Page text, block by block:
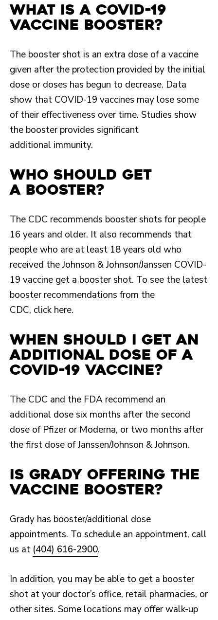
What is a COVID-19
vaccine booster?
The booster shot is an extra dose of a vaccine
given after the protection provided by the initial
dose or doses has begun to decrease. Data
show that COVID-19 vaccines may lose some
of their effectiveness over time. Studies show
the booster provides significant
additional immunity.
Who should get
a booster?
The CDC recommends booster shots for people
16 years and older. It also recommends that
people who are at least 18 years old who
received the Johnson & Johnson/Janssen COVID-
19 vaccine get a booster shot. To see the latest
booster recommendations from the
CDC, click here.
When should I get an
additional dose of a
COVID-19 vaccine?
The CDC and the FDA recommend an
additional dose six months after the second
dose of Pfizer or Moderna, or two months after
the first dose of Janssen/Johnson & Johnson.
Is Grady offering the
vaccine booster?
Grady has booster/additional dose
appointments. To schedule an appointment, call
us at (404) 616-2900.
In addition, you may be able to get a booster
shot at your doctor’s office, retail pharmacies, or
other sites. Some locations may offer walk-up